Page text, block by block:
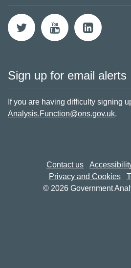
Sign up for email alerts
If you are having difficulty signing
Analysis.Function@ons.gov.uk.
Contact us
Privacy and Cookies
© 2026 Government